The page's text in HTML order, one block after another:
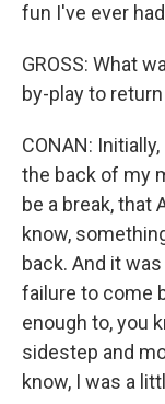
fun I've ever
GROSS: What
by-play to
CONAN:
the back of my
be a break, that
know,
back. And it
failure to come
enough to, you
sidestep and
know, I was a